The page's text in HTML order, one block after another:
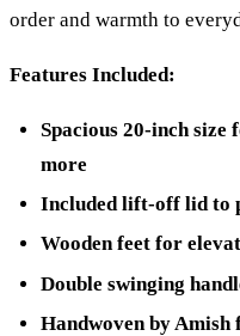
order and warmth to
Features Included:
Spacious 20-inch size
more
Included lift-off lid to
Wooden feet for
Double swinging
Handwoven by Amish